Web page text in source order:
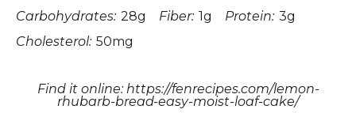
Carbohydrates: 28g Fiber: 1g Protein: 3g
Cholesterol: 50mg
Find it online: https://fenrecipes.com/lemon-
rhubarb-bread-easy-moist-loaf-cake/